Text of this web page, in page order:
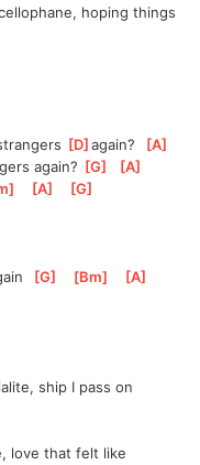
, hoping things
[D ]
again? [A
again? [G [A
[A [G
[G [Bm [A
, ship I pass on
, love that felt like